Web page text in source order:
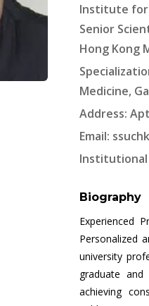
Institute for
Senior
Hong Kong
Medicine,
Address:
Email:
Institutional
Biography
Experienced
Personalized
university
graduate
achieving